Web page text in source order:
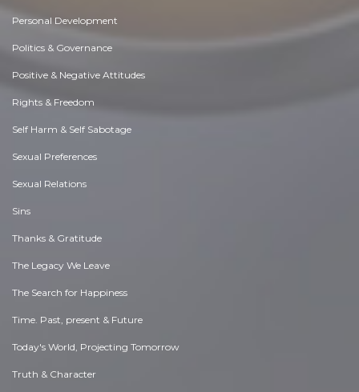
Personal Development
Politics & Governance
Positive & Negative Attitudes
Rights & Freedom
Self Harm & Self Sabotage
Sexual Preferences
Sexual Relations
Sins
Thanks & Gratitude
The Legacy We Leave
The Search for Happiness
Time. Past, present & Future
Today's World, Projecting Tomorrow
Truth & Character